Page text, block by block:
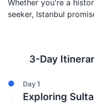
Whether you're a
seeker, Istanbul
3-Day
Day1
Exploring